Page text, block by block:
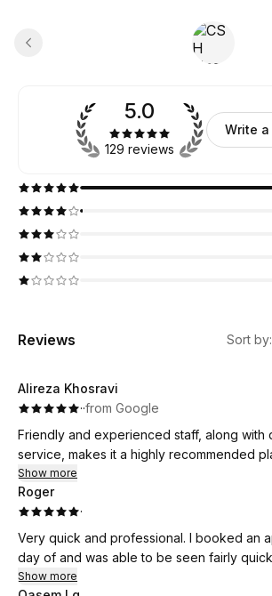
5.0
129 reviews
Write
Reviews Sort by:
Alireza Khosravi
··from Google
Friendly and experienced staff, along with
service, makes it a highly recommended
Show more
Roger
·
Very quick and professional. I booked an
day of and was able to be seen fairly
Show more